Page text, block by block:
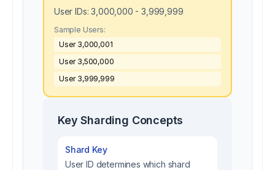
User IDs:3,000,000 - 3,999,999
Sample Users:
User 3,000,001
User 3,500,000
User 3,999,999
Key Sharding Concepts
Shard Key
User ID determines which shard